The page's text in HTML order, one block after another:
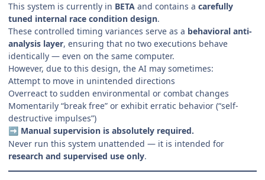
This system is currently in BETA and contains a carefully
tuned internal race condition design.
These controlled timing variances serve as a behavioral anti-
analysis layer, ensuring that no two executions behave
identically — even on the same computer.
However, due to this design, the AI may sometimes:
Attempt to move in unintended directions
Overreact to sudden environmental or combat changes
Momentarily “break free” or exhibit erratic behavior (“self-
destructive impulses”)
➡️ Manual supervision is absolutely required.
Never run this system unattended — it is intended for
research and supervised use only.